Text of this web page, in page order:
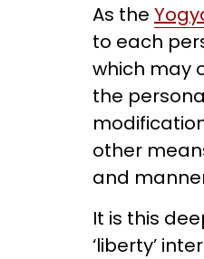
As the
to each
which may
the
other
and
It is this
‘liberty’